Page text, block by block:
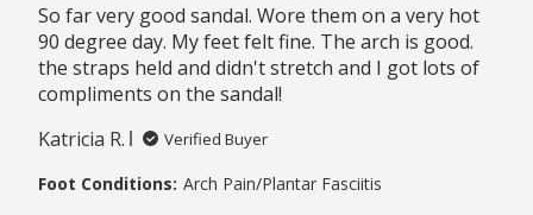
So far very good sandal. Wore them on a very hot
90 degree day. My feet felt fine. The arch is good.
the straps held and didn't stretch and I got lots of
compliments on the sandal!
Katricia R.
Verified Buyer
Foot Conditions: Arch Pain/Plantar Fasciitis